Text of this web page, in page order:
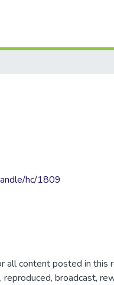
hc/1809
all content posted in this
broadcast,